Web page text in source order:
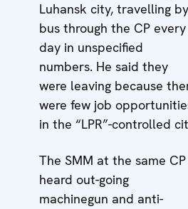
Luhansk city, travelling by
bus through the CP every
day in unspecified
numbers. He said they
were leaving because
were few job
in the “LPR”-controlled
The SMM at the same CP
heard out-going
machinegun and anti-